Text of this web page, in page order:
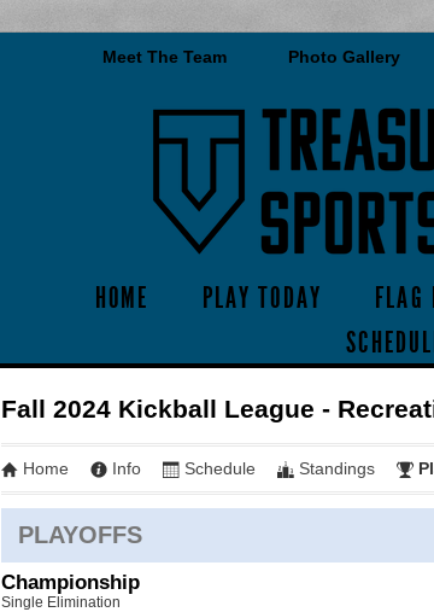
Meet The Team Photo Gallery
HOME PLAY TODAY FLAG
Fall 2024 Kickball League -
Home Info Schedule Standings
PLAYOFFS
Championship
Single Elimination